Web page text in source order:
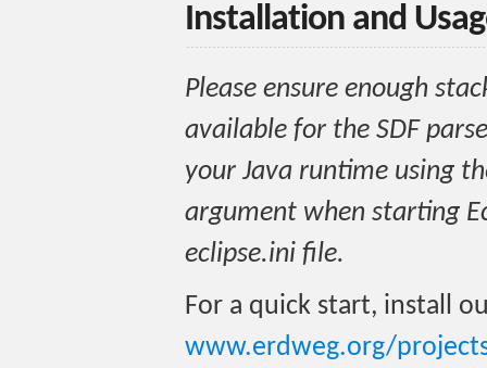
Installation and
Please ensure enough
available for the SDF
your Java runtime using
argument when starting
eclipse.ini file.
For a quick start, install
www.erdweg.org/